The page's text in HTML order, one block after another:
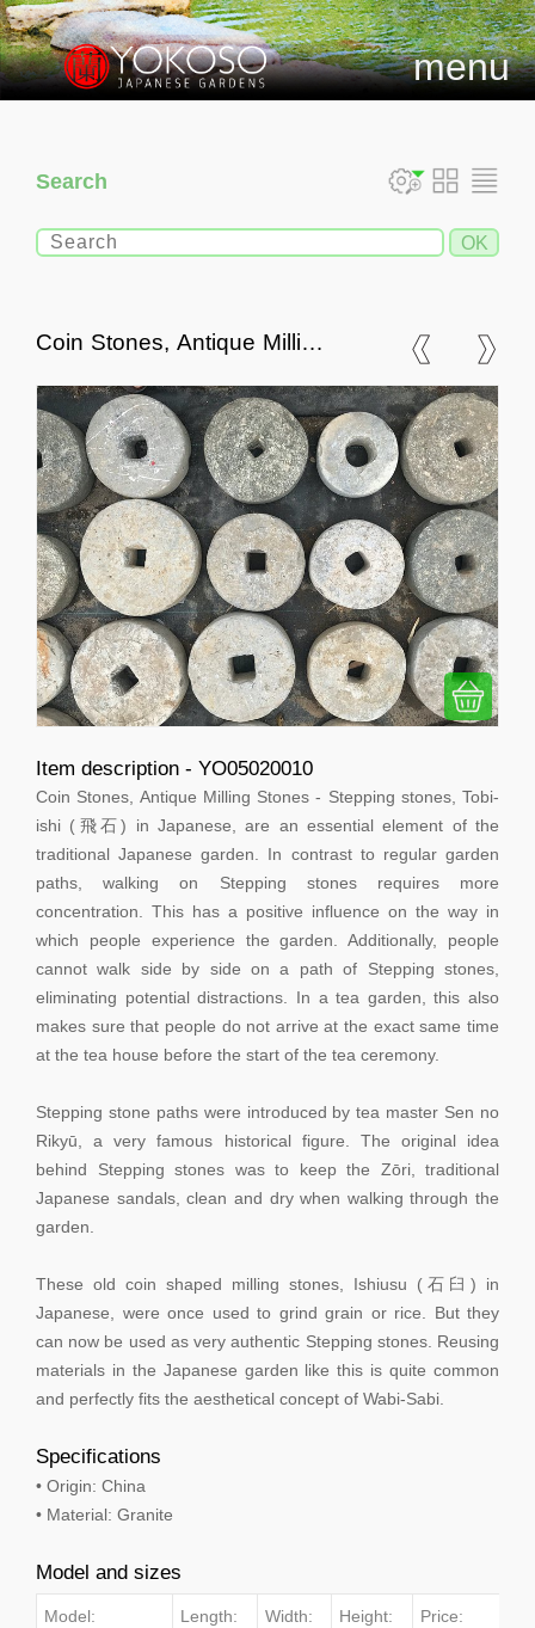
menu
Search
Coin Stones, Antique Milling
Item description - YO05020010
Coin Stones, Antique Milling Stones - Stepping stones, Tobi-
ishi (飛石) in Japanese, are an essential element of the
traditional Japanese garden. In contrast to regular garden
paths, walking on Stepping stones requires more
concentration. This has a positive influence on the way in
which people experience the garden. Additionally, people
cannot walk side by side on a path of Stepping stones,
eliminating potential distractions. In a tea garden, this also
makes sure that people do not arrive at the exact same time
at the tea house before the start of the tea ceremony.
Stepping stone paths were introduced by tea master Sen no
Rikyū, a very famous historical figure. The original idea
behind Stepping stones was to keep the Zōri, traditional
Japanese sandals, clean and dry when walking through the
garden.
These old coin shaped milling stones, Ishiusu (石臼) in
Japanese, were once used to grind grain or rice. But they
can now be used as very authentic Stepping stones. Reusing
materials in the Japanese garden like this is quite common
and perfectly fits the aesthetical concept of Wabi-Sabi.
Specifications
• Origin: China
• Material: Granite
Model and sizes
Model: Length: Width: Height: Price: